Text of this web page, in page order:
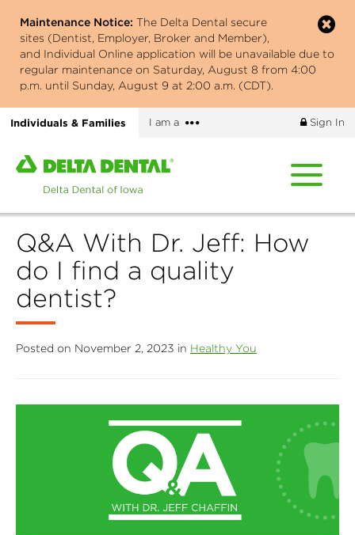
main
content
Maintenance Notice: The Delta Dental secure
sites (Dentist, Employer, Broker and Member),
and Individual Online application will be unavailable due to
regular maintenance on Saturday, August 8 from 4:00
p.m. until Sunday, August 9 at 2:00 a.m. (CDT).
Individuals & Families I am a
More
Sign In
Home
page
Delta
Dental
Iowa
Q&A With Dr. Jeff: How
do I find a quality
dentist?
Posted on November 2, 2023 in Healthy You